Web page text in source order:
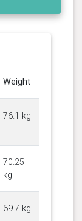
Weight
76.1 kg
70.25
kg
69.7 kg